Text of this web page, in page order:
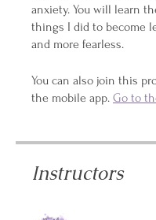
anxiety. You will learn
things I did to become
and more fearless.
You can also join this
the mobile app. Go to
Instructors